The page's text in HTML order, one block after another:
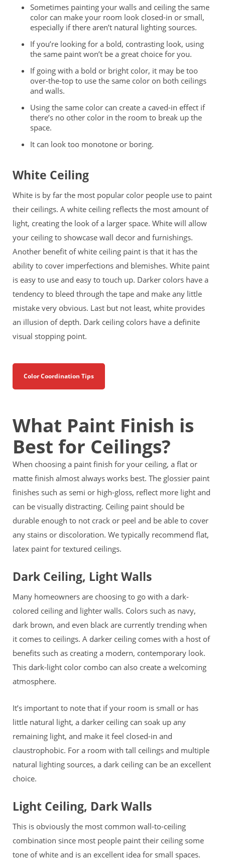
Sometimes painting your walls and ceiling the same
color can make your room look closed-in or small,
especially if there aren’t natural lighting sources.
If you’re looking for a bold, contrasting look, using
the same paint won’t be a great choice for you.
If going with a bold or bright color, it may be too
over-the-top to use the same color on both ceilings
and walls.
Using the same color can create a caved-in effect if
there’s no other color in the room to break up the
space.
It can look too monotone or boring.
White Ceiling
White is by far the most popular color people use to paint
their ceilings. A white ceiling reflects the most amount of
light, creating the look of a larger space. White will allow
your ceiling to showcase wall decor and furnishings.
Another benefit of white ceiling paint is that it has the
ability to cover imperfections and blemishes. White paint
is easy to use and easy to touch up. Darker colors have a
tendency to bleed through the tape and make any little
mistake very obvious. Last but not least, white provides
an illusion of depth. Dark ceiling colors have a definite
visual stopping point.
Color Coordination Tips
What Paint Finish is
Best for Ceilings?
When choosing a paint finish for your ceiling, a flat or
matte finish almost always works best. The glossier paint
finishes such as semi or high-gloss, reflect more light and
can be visually distracting. Ceiling paint should be
durable enough to not crack or peel and be able to cover
any stains or discoloration. We typically recommend flat,
latex paint for textured ceilings.
Dark Ceiling, Light Walls
Many homeowners are choosing to go with a dark-
colored ceiling and lighter walls. Colors such as navy,
dark brown, and even black are currently trending when
it comes to ceilings. A darker ceiling comes with a host of
benefits such as creating a modern, contemporary look.
This dark-light color combo can also create a welcoming
atmosphere.
It’s important to note that if your room is small or has
little natural light, a darker ceiling can soak up any
remaining light, and make it feel closed-in and
claustrophobic. For a room with tall ceilings and multiple
natural lighting sources, a dark ceiling can be an excellent
choice.
Light Ceiling, Dark Walls
This is obviously the most common wall-to-ceiling
combination since most people paint their ceiling some
tone of white and is an excellent idea for small spaces.